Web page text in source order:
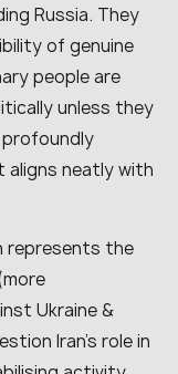
Russia. They
of genuine
people are
unless they
profoundly
aligns neatly with
represents the
Ukraine &
Iran’s role in